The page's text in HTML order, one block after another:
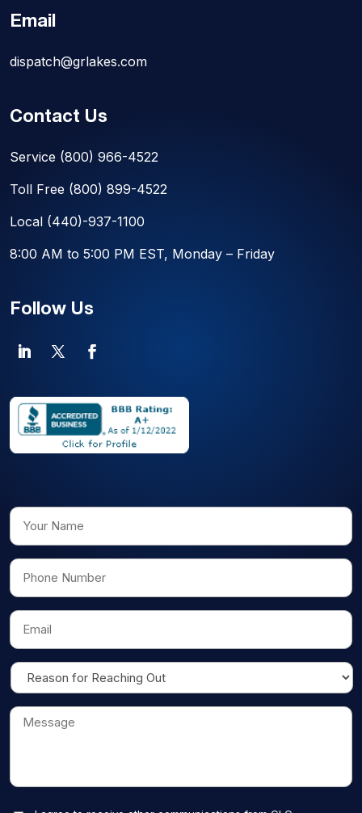
Email
dispatch@grlakes.com
Contact Us
Service (800) 966-4522
Toll Free (800) 899-4522
Local (440)-937-1100
8:00 AM to 5:00 PM EST, Monday – Friday
Follow Us